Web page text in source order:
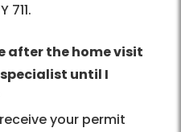
711.
after the home visit
until I
your permit